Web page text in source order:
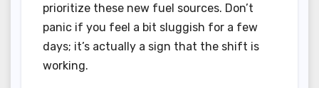
prioritize these new fuel sources. Don’t
panic if you feel a bit sluggish for a few
days; it’s actually a sign that the shift is
working.